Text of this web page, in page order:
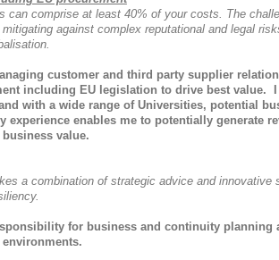
can comprise at least 40% of your costs. The
against complex reputational and legal
customer and third party supplier
including EU legislation to drive best value. I
with a wide range of Universities, potential
enables me to potentially generate
value.
a combination of strategic advice and innovative
for business and continuity planning